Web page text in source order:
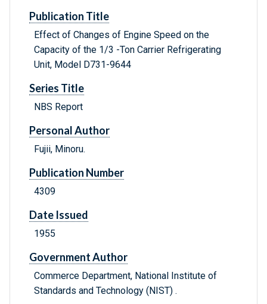
Publication Title
Effect of Changes of Engine Speed on the
Capacity of the 1/3 -Ton Carrier Refrigerating
Unit, Model D731-9644
Series Title
NBS Report
Personal Author
Fujii, Minoru.
Publication Number
4309
Date Issued
1955
Government Author
Commerce Department, National Institute of
Standards and Technology (NIST) .